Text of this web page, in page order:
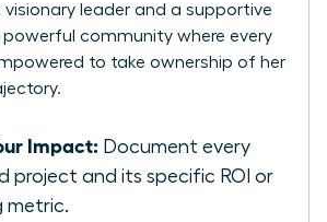
visionary leader and a supportive
powerful community where every
to take ownership of her
Impact: Document every
project and its specific ROI or
metric.